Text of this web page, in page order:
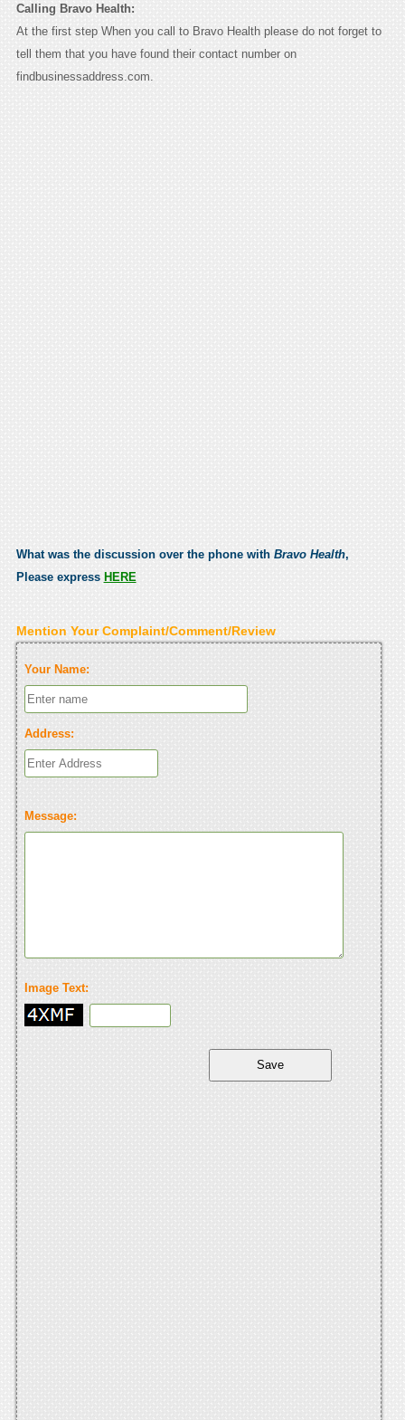
Calling Bravo Health:
At the first step When you call to Bravo Health please do not forget to
tell them that you have found their contact number on
findbusinessaddress.com.
What was the discussion over the phone with Bravo Health,
Please express HERE
Mention Your Complaint/Comment/Review
Your Name:
Address:
Message:
Image Text: